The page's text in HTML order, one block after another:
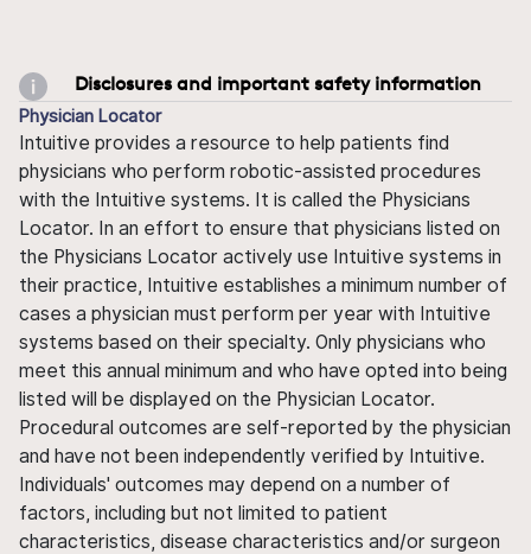
Disclosures and important safety information
Physician Locator
Intuitive provides a resource to help patients find
physicians who perform robotic-assisted procedures
with the Intuitive systems. It is called the Physicians
Locator. In an effort to ensure that physicians listed on
the Physicians Locator actively use Intuitive systems in
their practice, Intuitive establishes a minimum number of
cases a physician must perform per year with Intuitive
systems based on their specialty. Only physicians who
meet this annual minimum and who have opted into being
listed will be displayed on the Physician Locator.
Procedural outcomes are self-reported by the physician
and have not been independently verified by Intuitive.
Individuals' outcomes may depend on a number of
factors, including but not limited to patient
characteristics, disease characteristics and/or surgeon